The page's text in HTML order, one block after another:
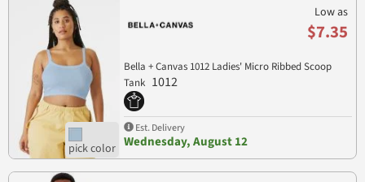
Low as
$7.35
Bella + Canvas 1012 Ladies' Micro Ribbed Scoop
Tank 1012
Est. Delivery
Wednesday, August 12